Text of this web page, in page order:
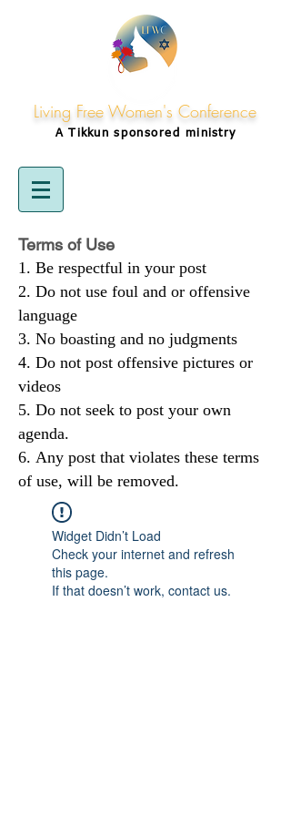
Living Free Women's Conference
A Tikkunsponsored ministry
Terms of Use
Be respectful in your post
Do not use foul and or offensive
language
No boasting and no judgments
Do not post offensive pictures or
videos
Do not seek to post your own
agenda.
Any post that violates these terms
of use, will be removed.
Widget Didn’t Load
Check your internet and refresh
this page.
If that doesn’t work, contact us.